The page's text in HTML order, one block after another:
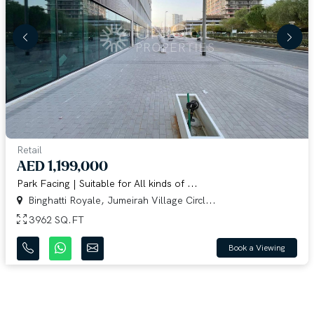
Retail
AED 1,199,000
Park Facing | Suitable for All kinds of ...
Binghatti Royale, Jumeirah Village Circl...
3962 SQ.FT
Book a Viewing